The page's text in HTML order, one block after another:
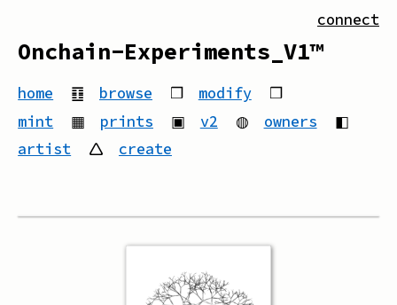
Onchain-Experiments_V1™
home ䷚ browse ❒ modify
❒
mint
▦ prints ▣ v2 ◍ owners
◧
artist
🛆 create
connect